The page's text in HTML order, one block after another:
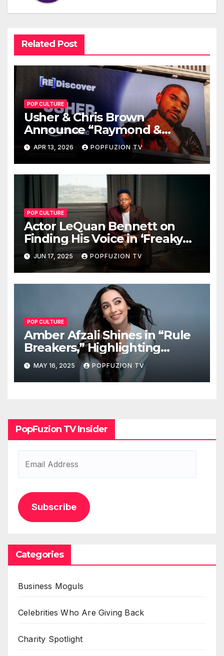
Related Post
POP CULTURE
Usher & Chris Brown
Announce “Raymond &
Brown” Tour
APR 13, 2026 POPFUZION TV
POP CULTURE
Actor LeQuan Bennett on
Finding His Voice in ‘Freaky
Tales’ and Beyond
JUN 17, 2025 POPFUZION TV
POP CULTURE
Amber Afzali Shines in “Rule
Breakers,” Highlighting
Afghan Women in STEM
MAY 16, 2025 POPFUZION TV
PopFuzion TV Insider
Subscribe
Categories
Business Moguls
Celebrities Who Are Giving Back
Charity Spotlight